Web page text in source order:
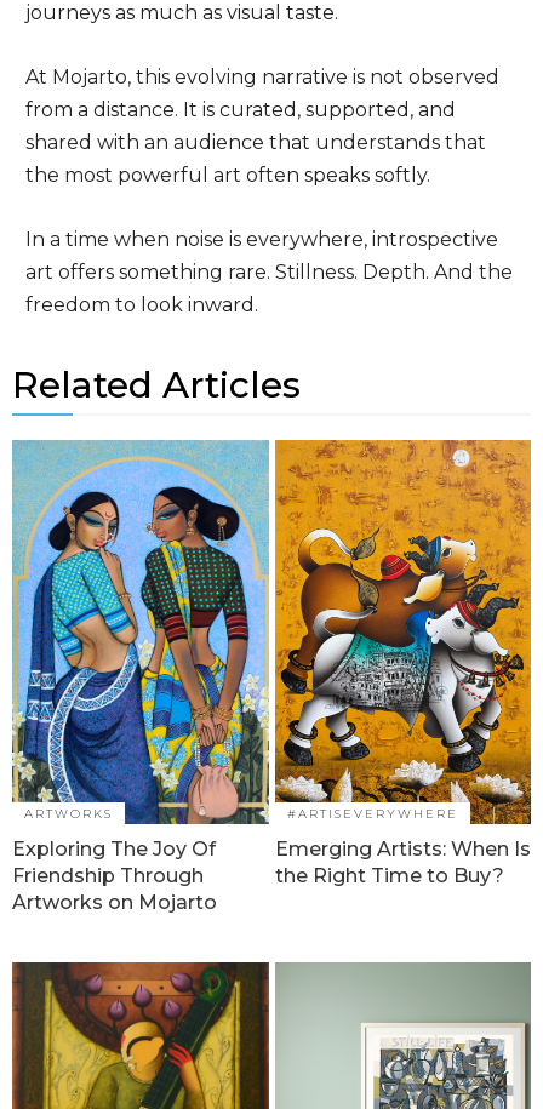
journeys as much as visual taste.
At Mojarto, this evolving narrative is not observed
from a distance. It is curated, supported, and
shared with an audience that understands that
the most powerful art often speaks softly.
In a time when noise is everywhere, introspective
art offers something rare. Stillness. Depth. And the
freedom to look inward.
Related Articles
ARTWORKS
Exploring The Joy Of
Friendship Through
Artworks on Mojarto
#ARTISEVERYWHERE
Emerging Artists: When Is
the Right Time to Buy?